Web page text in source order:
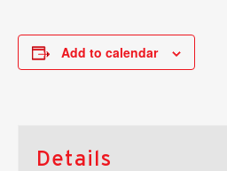
Add to calendar
Details